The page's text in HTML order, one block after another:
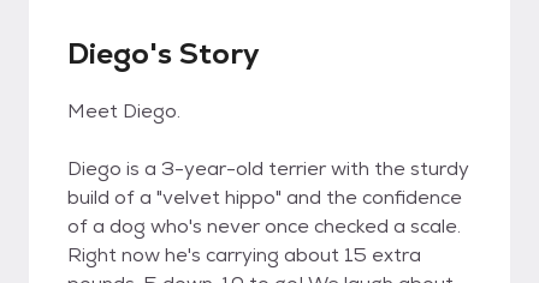
Diego's Story
Meet Diego.
Diego is a 3-year-old terrier with the sturdy
build of a "velvet hippo" and the confidence
of a dog who's never once checked a scale.
Right now he's carrying about 15 extra